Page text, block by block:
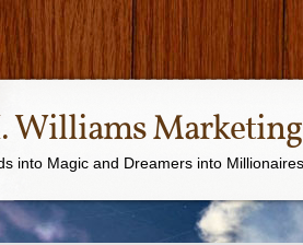
Williams Marketing
into Magic and Dreamers into Millionaires